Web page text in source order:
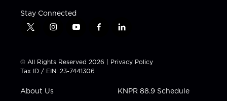
Stay Connected
t
t
t
e
i
t
a
g
a
y
t
u
b
f
e
b
l
k
e
n
© All Rights Reserved 2026 | Privacy Policy
Tax ID / EIN: 23-7441306
About Us KNPR 88.9 Schedule